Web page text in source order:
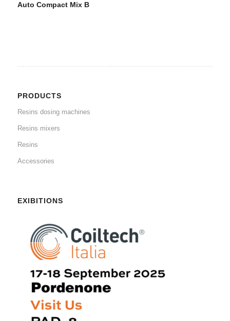
Auto Compact Mix B
PRODUCTS
Resins dosing machines
Resins mixers
Resins
Accessories
EXIBITIONS